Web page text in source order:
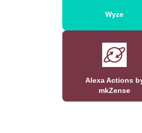
Wyze
Alexa Actions
mkZense